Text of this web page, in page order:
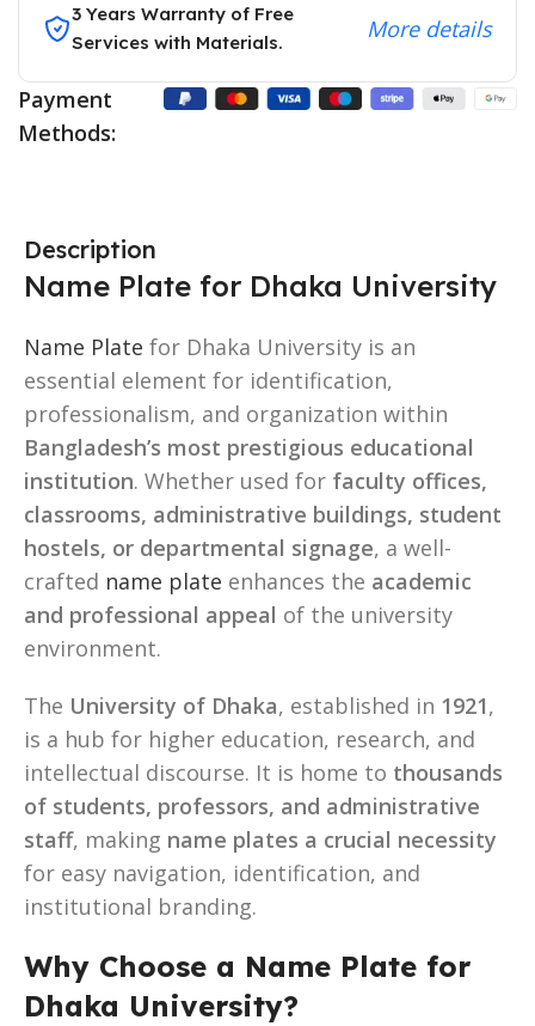
3 Years Warranty of Free
Services with Materials.
More details
Payment
Methods:
Description
Name Plate for Dhaka University
Name Plate for Dhaka University is an
essential element for identification,
professionalism, and organization within
Bangladesh’s most prestigious educational
institution. Whether used for faculty offices,
classrooms, administrative buildings, student
hostels, or departmental signage, a well-
crafted name plate enhances the academic
and professional appeal of the university
environment.
The University of Dhaka, established in 1921,
is a hub for higher education, research, and
intellectual discourse. It is home to thousands
of students, professors, and administrative
staff, making name plates a crucial necessity
for easy navigation, identification, and
institutional branding.
Why Choose a Name Plate for
Dhaka University?